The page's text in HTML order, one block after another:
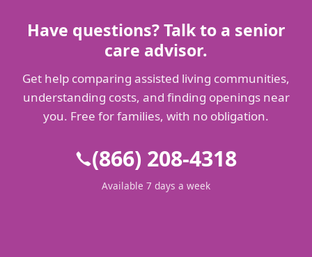
Have questions? Talk to a senior
care advisor.
Get help comparing assisted living communities,
understanding costs, and finding openings near
you. Free for families, with no obligation.
(866) 208-4318
Available 7 days a week